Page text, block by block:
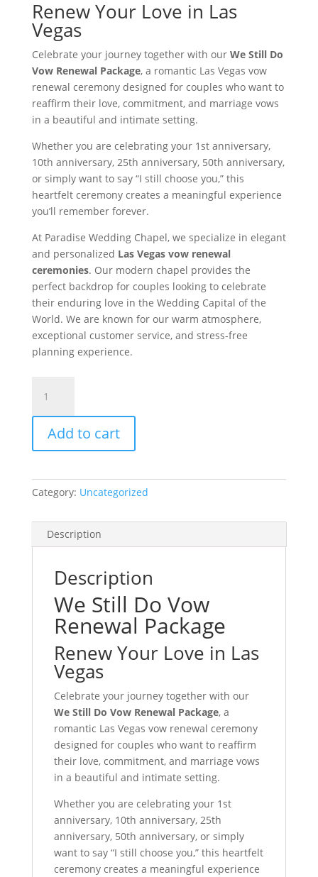
Renew Your Love in Las
Vegas
Celebrate your journey together with our We Still Do
Vow Renewal Package, a romantic Las Vegas vow
renewal ceremony designed for couples who want to
reaffirm their love, commitment, and marriage vows
in a beautiful and intimate setting.
Whether you are celebrating your 1st anniversary,
10th anniversary, 25th anniversary, 50th anniversary,
or simply want to say “I still choose you,” this
heartfelt ceremony creates a meaningful experience
you’ll remember forever.
At Paradise Wedding Chapel, we specialize in elegant
and personalized Las Vegas vow renewal
ceremonies. Our modern chapel provides the
perfect backdrop for couples looking to celebrate
their enduring love in the Wedding Capital of the
World. We are known for our warm atmosphere,
exceptional customer service, and stress-free
planning experience.
Still
Do
Package
With
Photos
quantity
Add to cart
Category: Uncategorized
Description
Description
We Still Do Vow
Renewal Package
Renew Your Love in Las
Vegas
Celebrate your journey together with our
We Still Do Vow Renewal Package, a
romantic Las Vegas vow renewal ceremony
designed for couples who want to reaffirm
their love, commitment, and marriage vows
in a beautiful and intimate setting.
Whether you are celebrating your 1st
anniversary, 10th anniversary, 25th
anniversary, 50th anniversary, or simply
want to say “I still choose you,” this heartfelt
ceremony creates a meaningful experience